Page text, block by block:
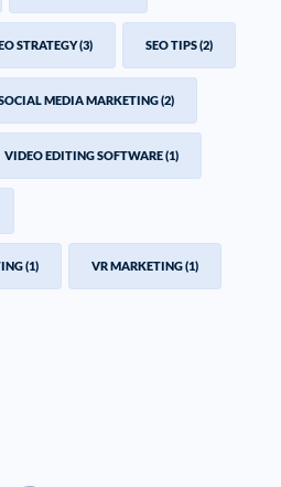
STRATEGY(3) SEO TIPS(2)
MEDIA MARKETING(2)
VIDEO EDITING SOFTWARE(1)
(1) VR MARKETING(1)